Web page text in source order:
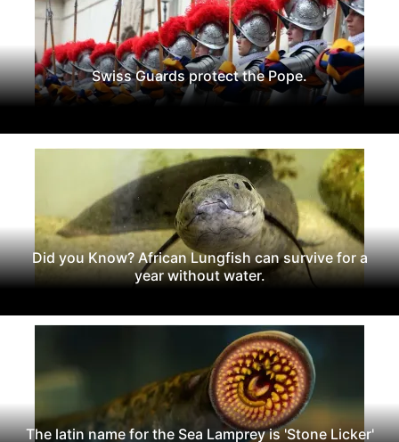
Swiss Guards protect the Pope.
Did you Know? African Lungfish can survive for a
year without water.
The latin name for the Sea Lamprey is 'Stone Licker'